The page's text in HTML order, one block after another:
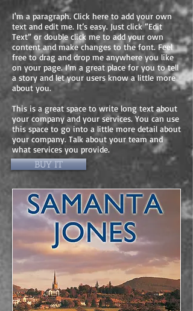
I'm a paragraph. Click here to add your own
text and edit me. It’s easy. Just click “Edit
Text” or double click me to add your own
content and make changes to the font. Feel
free to drag and drop me anywhere you like
on your page. I’m a great place for you to tell
a story and let your users know a little more
about you.
This is a great space to write long text about
your company and your services. You can use
this space to go into a little more detail about
your company. Talk about your team and
what services you provide.
BUY IT